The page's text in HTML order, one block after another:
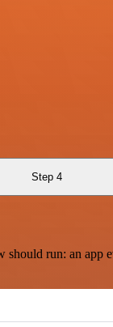
Step 4
run: an app